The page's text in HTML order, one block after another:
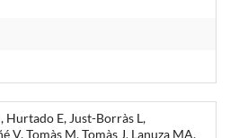
Hurtado E, Just-Borràs L,
V, Tomàs M, Tomàs J, Lanuza MA,